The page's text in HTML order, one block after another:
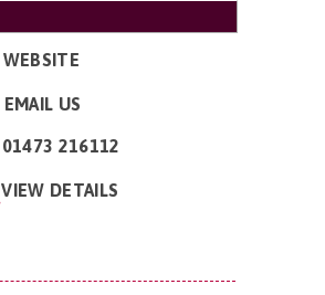
WEBSITE
EMAIL US
01473 216112
VIEW DETAILS